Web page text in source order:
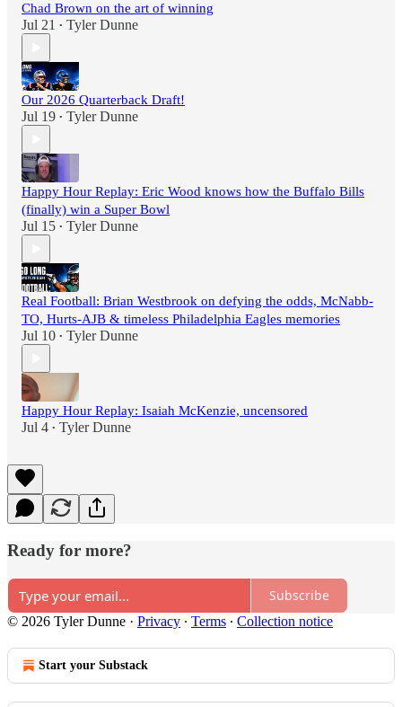
Chad Brown on the art of winning
Jul 21 • Tyler Dunne
Our 2026 Quarterback Draft!
Jul 19 • Tyler Dunne
Happy Hour Replay: Eric Wood knows how the Buffalo Bills
(finally) win a Super Bowl
Jul 15 • Tyler Dunne
Real Football: Brian Westbrook on defying the odds, McNabb-
TO, Hurts-AJB & timeless Philadelphia Eagles memories
Jul 10 • Tyler Dunne
Happy Hour Replay: Isaiah McKenzie, uncensored
Jul 4 • Tyler Dunne
Ready for more?
Subscribe
© 2026 Tyler Dunne · Privacy ∙ Terms ∙ Collection notice
Start your Substack